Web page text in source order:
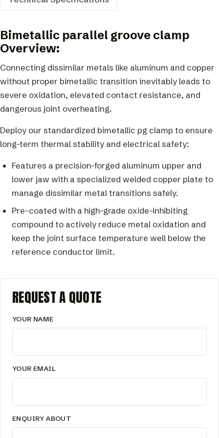
Bimetallic parallel groove clamp
Overview:
Connecting dissimilar metals like aluminum and copper
without proper bimetallic transition inevitably leads to
severe oxidation, elevated contact resistance, and
dangerous joint overheating.
Deploy our standardized bimetallic pg clamp to ensure
long-term thermal stability and electrical safety:
Features a precision-forged aluminum upper and
lower jaw with a specialized welded copper plate to
manage dissimilar metal transitions safely.
Pre-coated with a high-grade oxide-inhibiting
compound to actively reduce metal oxidation and
keep the joint surface temperature well below the
reference conductor limit.
REQUEST A QUOTE
YOUR NAME
YOUR EMAIL
ENQUIRY ABOUT